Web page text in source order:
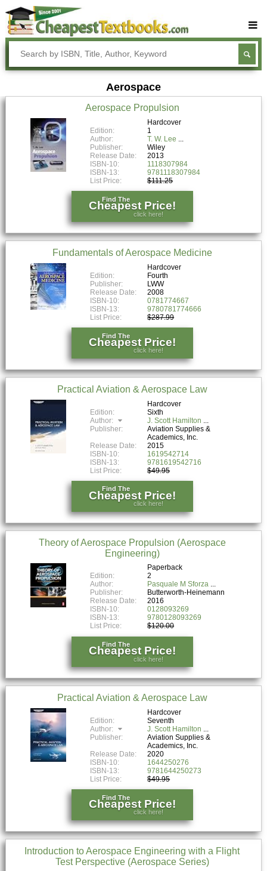
Buy Textbooks
Rent Textbooks
Textbook Subjects
Aerospace
Aerospace Propulsion
Hardcover
Edition:
1
Author:
T. W. Lee
Publisher:
Wiley
Release Date:
2013
ISBN-10:
1118307984
ISBN-13:
9781118307984
List Price:
$111.25
Find The
Cheapest Price!
click here!
Fundamentals of Aerospace Medicine
Hardcover
Edition:
Fourth
Publisher:
LWW
Release Date:
2008
ISBN-10:
0781774667
ISBN-13:
9780781774666
List Price:
$287.99
Find The
Cheapest Price!
click here!
Practical Aviation & Aerospace Law
Hardcover
Edition:
Sixth
Author:
J. Scott Hamilton
Publisher:
Aviation Supplies &
Academics, Inc.
Release Date:
2015
ISBN-10:
1619542714
ISBN-13:
9781619542716
List Price:
$49.95
Find The
Cheapest Price!
click here!
Theory of Aerospace Propulsion (Aerospace
Engineering)
Paperback
Edition:
2
Author:
Pasquale M Sforza
Publisher:
Butterworth-Heinemann
Release Date:
2016
ISBN-10:
0128093269
ISBN-13:
9780128093269
List Price:
$120.00
Find The
Cheapest Price!
click here!
Practical Aviation & Aerospace Law
Hardcover
Edition:
Seventh
Author:
J. Scott Hamilton
Publisher:
Aviation Supplies &
Academics, Inc.
Release Date:
2020
ISBN-10:
1644250276
ISBN-13:
9781644250273
List Price:
$49.95
Find The
Cheapest Price!
click here!
Introduction to Aerospace Engineering with a Flight
Test Perspective (Aerospace Series)